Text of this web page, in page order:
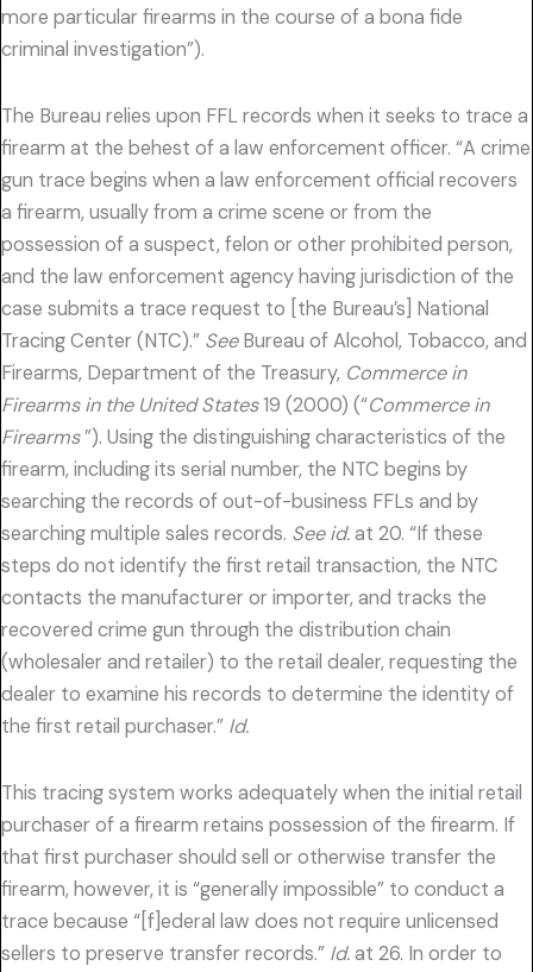
more particular firearms in the course of a bona fide
criminal investigation”).
The Bureau relies upon FFL records when it seeks to trace a
firearm at the behest of a law enforcement officer. “A crime
gun trace begins when a law enforcement official recovers
a firearm, usually from a crime scene or from the
possession of a suspect, felon or other prohibited person,
and the law enforcement agency having jurisdiction of the
case submits a trace request to [the Bureau’s] National
Tracing Center (NTC).” SeeBureau of Alcohol, Tobacco, and
Firearms, Department of the Treasury, Commerce in
Firearms in the United States19 (2000) (“Commerce in
Firearms”). Using the distinguishing characteristics of the
firearm, including its serial number, the NTC begins by
searching the records of out-of-business FFLs and by
searching multiple sales records. See id.at 20. “If these
steps do not identify the first retail transaction, the NTC
contacts the manufacturer or importer, and tracks the
recovered crime gun through the distribution chain
(wholesaler and retailer) to the retail dealer, requesting the
dealer to examine his records to determine the identity of
the first retail purchaser.” Id.
This tracing system works adequately when the initial retail
purchaser of a firearm retains possession of the firearm. If
that first purchaser should sell or otherwise transfer the
firearm, however, it is “generally impossible” to conduct a
trace because “[f]ederal law does not require unlicensed
sellers to preserve transfer records.” Id.at 26. In order to